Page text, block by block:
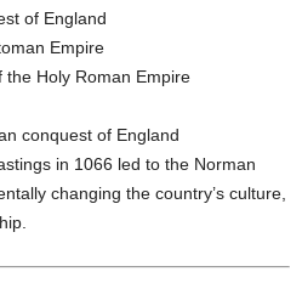
of England
Empire
Holy Roman Empire
conquest of England
in 1066 led to the Norman
changing the country’s culture,